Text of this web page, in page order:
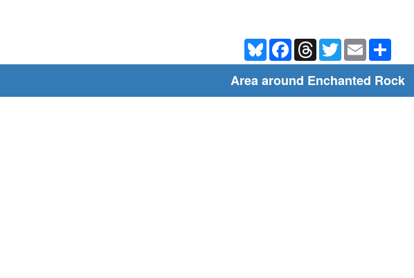
BlueskyFacebookThreadsTwitterEmail
Area around Enchanted Rock